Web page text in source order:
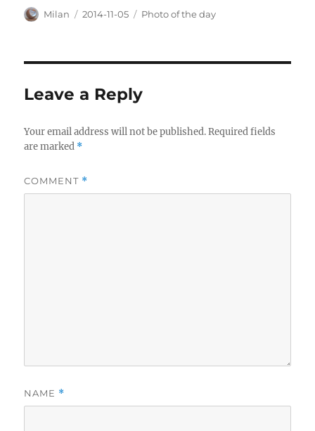
Author
Milan
Posted
2014-11-05 Categories
Photo of the day
Leave a Reply
Your email address will not be published. Required fields
are marked *
COMMENT *
NAME *